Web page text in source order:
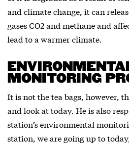
and climate change, it can
gases CO2 and methane and
lead to a warmer climate.
MONITORING
It is not the tea bags, however,
and look at today. He is also
station’s environmental
station, we are going up to